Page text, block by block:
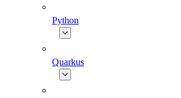
Python
Quarkus